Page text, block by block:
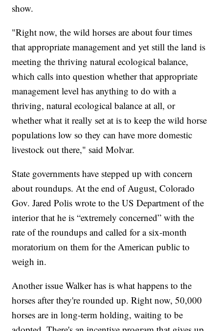
show.
"Right now, the wild horses are about four times
that appropriate management and yet still the land is
meeting the thriving natural ecological balance,
which calls into question whether that appropriate
management level has anything to do with a
thriving, natural ecological balance at all, or
whether what it really set at is to keep the wild horse
populations low so they can have more domestic
livestock out there," said Molvar.
State governments have stepped up with concern
about roundups. At the end of August, Colorado
Gov. Jared Polis wrote to the US Department of the
interior that he is “extremely concerned” with the
rate of the roundups and called for a six-month
moratorium on them for the American public to
weigh in.
Another issue Walker has is what happens to the
horses after they're rounded up. Right now, 50,000
horses are in long-term holding, waiting to be